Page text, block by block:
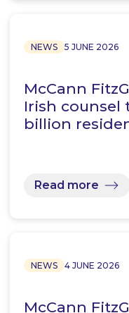
NEWS 5 JUNE 2026
McCann
Irish counsel
billion
Read more
NEWS 4 JUNE 2026
McCann